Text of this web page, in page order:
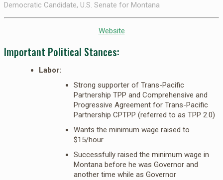
Democratic Candidate, U.S. Senate for Montana
Website
Important Political Stances:
Labor:
Strong supporter of Trans-Pacific
Partnership TPP and Comprehensive and
Progressive Agreement for Trans-Pacific
Partnership CPTPP (referred to as TPP 2.0)
Wants the minimum wage raised to
$15/hour
Successfully raised the minimum wage in
Montana before he was Governor and
another time while as Governor